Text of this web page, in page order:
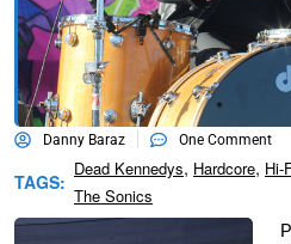
Danny Baraz One Comment
TAGS:
Dead Kennedys, Hardcore, Hi-
The Sonics